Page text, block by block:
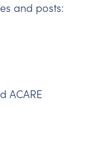
and posts:
ACARE